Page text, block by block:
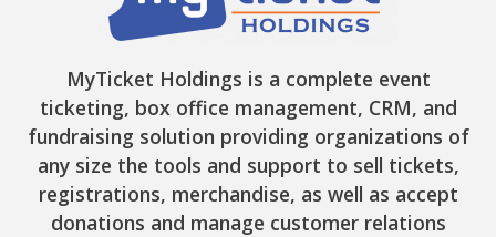
MyTicket Holdings is a complete event
ticketing, box office management, CRM, and
fundraising solution providing organizations of
any size the tools and support to sell tickets,
registrations, merchandise, as well as accept
donations and manage customer relations